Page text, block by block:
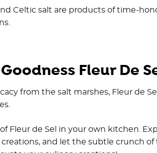
Celtic salt are products of time-
Fleur De
from the salt marshes, Fleur de
Fleur de Sel in your own kitchen.
and let the subtle crunch